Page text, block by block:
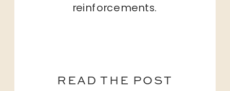
reinforcements.
READ THE POST